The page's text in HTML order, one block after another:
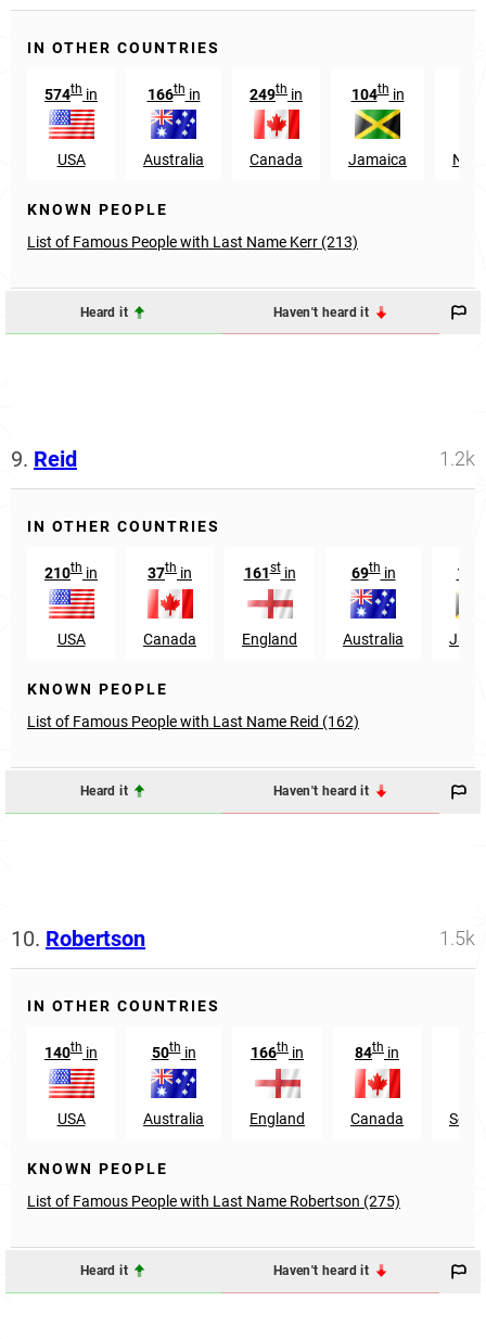
IN OTHER COUNTRIES
574th in
USA
166thin
Australia
249th in
Canada
104thin
Jamaica
KNOWN PEOPLE
List of Famous People with Last Name Kerr (213)
Heard it Haven't heard it
9. Reid 1.2k
IN OTHER COUNTRIES
210th in
USA
37th in
Canada
161stin
England
69thin
Australia
10
KNOWN PEOPLE
List of Famous People with Last Name Reid (162)
Heard it Haven't heard it
10. Robertson 1.5k
IN OTHER COUNTRIES
140th in
USA
50thin
Australia
166th in
England
84th in
Canada
KNOWN PEOPLE
List of Famous People with Last Name Robertson (275)
Heard it Haven't heard it